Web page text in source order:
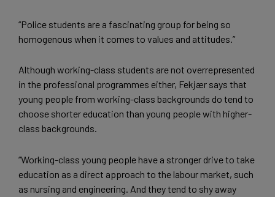
“Police students are a fascinating group for being so
homogenous when it comes to values and attitudes.”
Although working-class students are not overrepresented
in the professional programmes either, Fekjær says that
young people from working-class backgrounds do tend to
choose shorter education than young people with higher-
class backgrounds.
“Working-class young people have a stronger drive to take
education as a direct approach to the labour market, such
as nursing and engineering. And they tend to shy away